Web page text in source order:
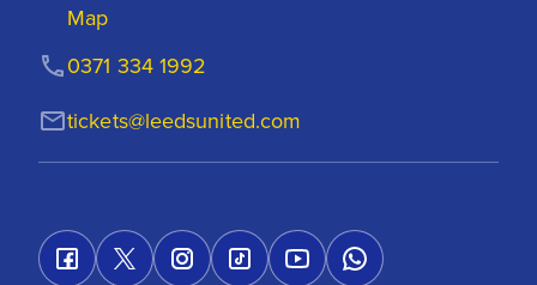
Map
tickets@leedsunited.com
0371 334 1992